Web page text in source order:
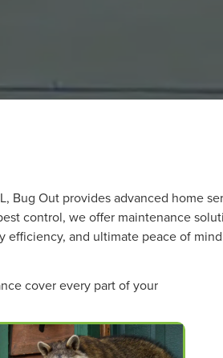
Bug Out provides advanced home
control, we offer maintenance
efficiency, and ultimate peace of
cover every part of your